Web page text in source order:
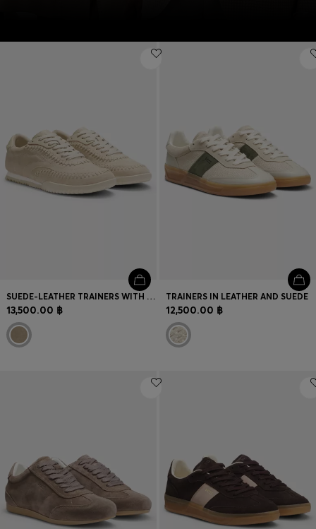
SUEDE-LEATHER TRAINERS WITH WHIPSTITCHING
13,500.00 ฿
TRAINERS IN LEATHER AND SUEDE
12,500.00 ฿